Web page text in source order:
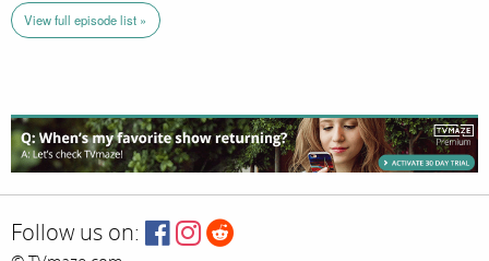
View full episode list »
Follow us on: